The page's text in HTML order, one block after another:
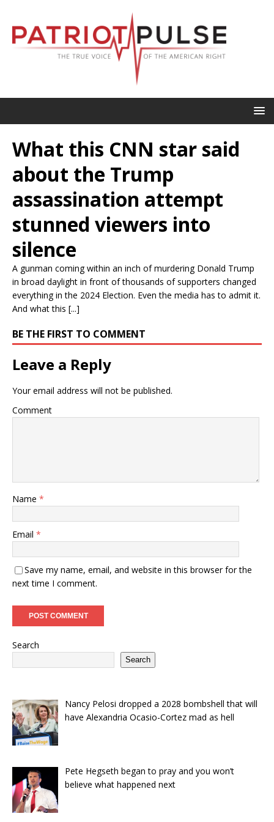
What this CNN star said
about the Trump
assassination attempt
stunned viewers into
silence
A gunman coming within an inch of murdering Donald Trump
in broad daylight in front of thousands of supporters changed
everything in the 2024 Election. Even the media has to admit it.
And what this [...]
BE THE FIRST TO COMMENT
Leave a Reply
Your email address will not be published.
Comment
Name *
Email *
Save my name, email, and website in this browser for the
next time I comment.
Search
Search
Nancy Pelosi dropped a 2028 bombshell that will
have Alexandria Ocasio-Cortez mad as hell
Pete Hegseth began to pray and you won’t
believe what happened next